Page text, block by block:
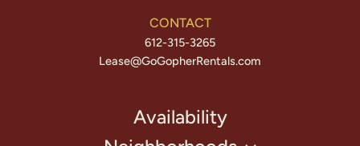
CONTACT
612-315-3265
Lease@GoGopherRentals.com
Availability